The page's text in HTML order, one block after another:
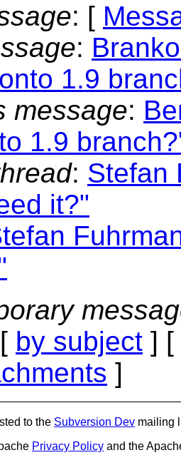
: [
:
1.9
message:
1.9
: Stefan
it?"
by subject ] [
]
to the Subversion Dev mailing
Privacy Policy and the